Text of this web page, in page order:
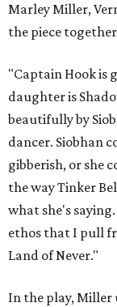
Marley Miller,
the piece
"Captain Hook is
daughter is
beautifully by
dancer. Siobhan
gibberish, or she
the way Tinker
what she's
ethos that I pull
Land of Never."
In the play, Miller